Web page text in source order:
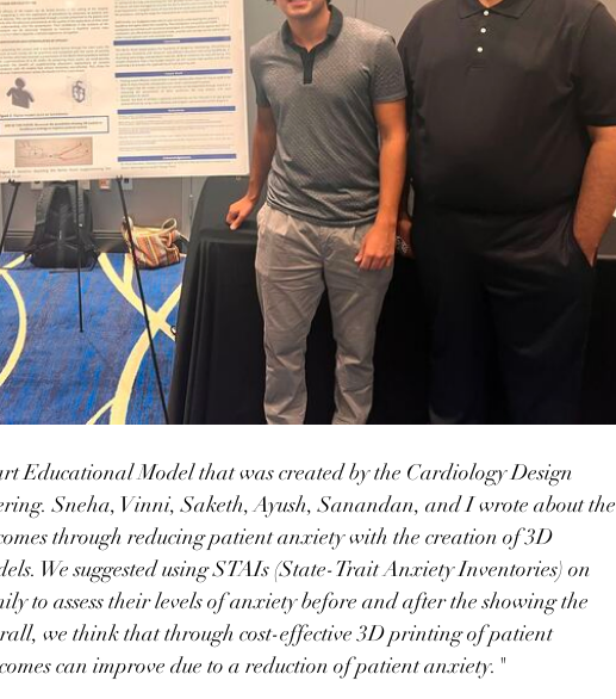
Educational Model that was created by the Cardiology Design
Sneha, Vinni, Saketh, Ayush, Sanandan, and I wrote about the
through reducing patient anxiety with the creation of 3D
We suggested using STAIs (State-Trait Anxiety Inventories) on
to assess their levels of anxiety before and after the showing the
we think that through cost-effective 3D printing of patient
can improve due to a reduction of patient anxiety."